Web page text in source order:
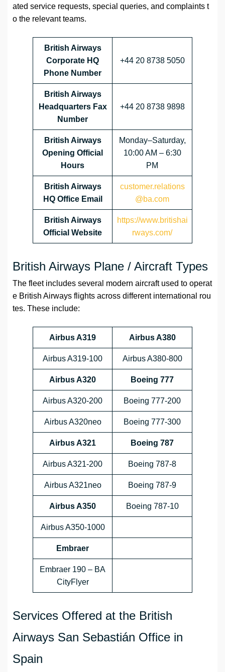
ated service requests, special queries, and complaints t
o the relevant teams.
British Airways
Corporate HQ
Phone Number
+44 20 8738 5050
British Airways
Headquarters Fax
Number
+44 20 8738 9898
British Airways
Opening Official
Hours
Monday–Saturday,
10:00 AM – 6:30
PM
British Airways
HQ Office Email
customer.relations
@ba.com
British Airways
Official Website
https://www.britishai
rways.com/
British Airways Plane / Aircraft Types
The fleet includes several modern aircraft used to operat
e British Airways flights across different international rou
tes. These include:
Airbus A319 Airbus A380
Airbus A319-100 Airbus A380-800
Airbus A320 Boeing 777
Airbus A320-200 Boeing 777-200
Airbus A320neo Boeing 777-300
Airbus A321 Boeing 787
Airbus A321-200 Boeing 787-8
Airbus A321neo Boeing 787-9
Airbus A350 Boeing 787-10
Airbus A350-1000
Embraer
Embraer 190 – BA
CityFlyer
Services Offered at the British
Airways San Sebastián Office in
Spain